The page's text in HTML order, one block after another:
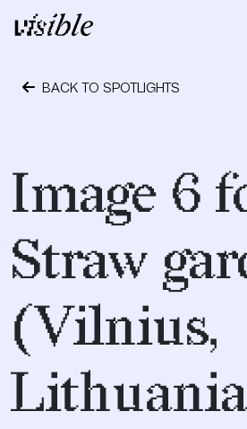
Skip to content
Main Navigation
BACK TO SPOTLIGHTS
Image 6
Straw
(Vilnius,